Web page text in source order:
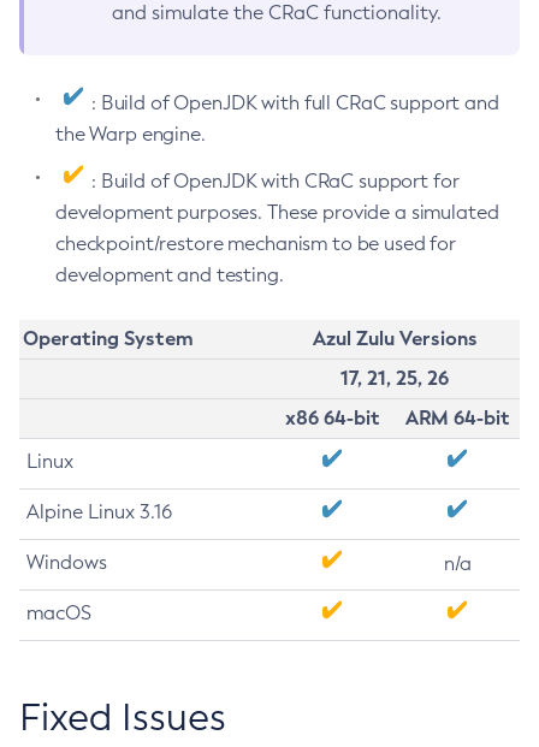
and simulate the CRaC functionality.
: Build of OpenJDK with full CRaC support and
the Warp engine.
: Build of OpenJDK with CRaC support for
development purposes. These provide a simulated
checkpoint/restore mechanism to be used for
development and testing.
Operating System
Azul Zulu Versions
17, 21, 25, 26
x86 64-bit
ARM 64-bit
Linux
Alpine Linux 3.16
Windows n/a
macOS
Fixed Issues